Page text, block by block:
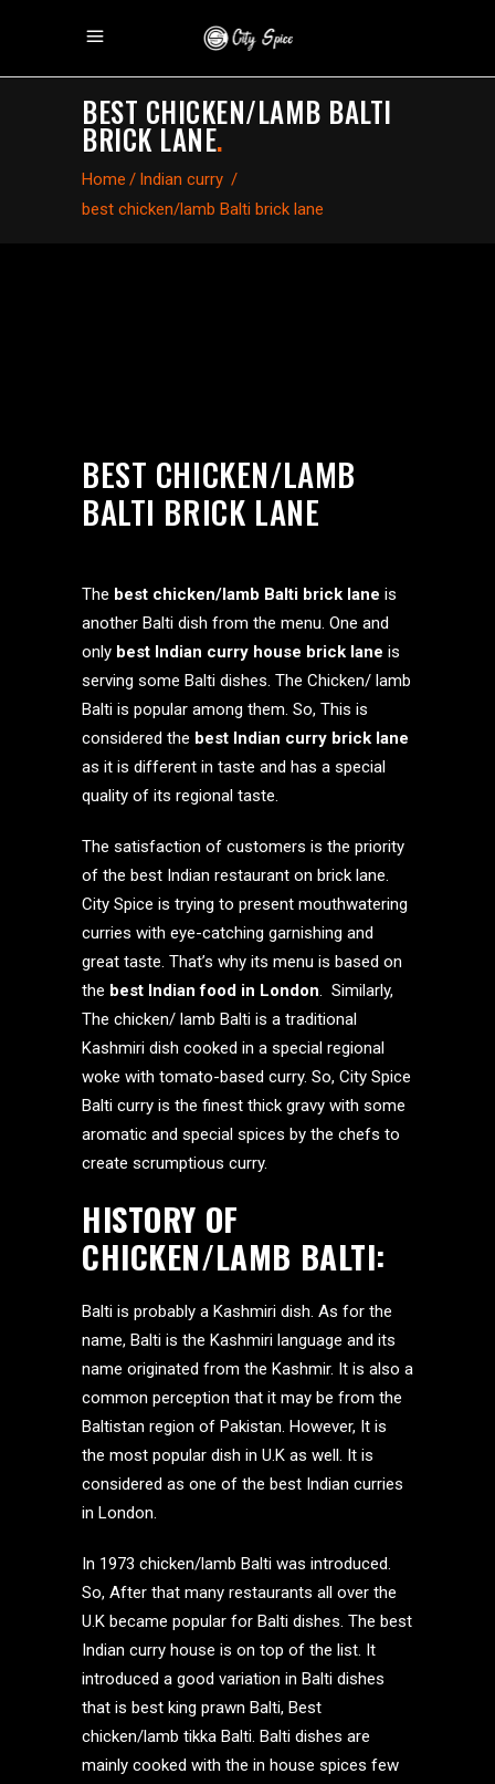
BEST CHICKEN/LAMB BALTI
BRICK LANE.
Home / Indian curry /
best chicken/lamb Balti brick lane
BEST CHICKEN/LAMB
BALTI BRICK LANE
The best chicken/lamb Balti brick lane is
another Balti dish from the menu. One and
only best Indian curry house brick lane is
serving some Balti dishes. The Chicken/ lamb
Balti is popular among them. So, This is
considered the best Indian curry brick lane
as it is different in taste and has a special
quality of its regional taste.
The satisfaction of customers is the priority
of the best Indian restaurant on brick lane.
City Spice is trying to present mouthwatering
curries with eye-catching garnishing and
great taste. That’s why its menu is based on
the best Indian food in London. Similarly,
The chicken/ lamb Balti is a traditional
Kashmiri dish cooked in a special regional
woke with tomato-based curry. So, City Spice
Balti curry is the finest thick gravy with some
aromatic and special spices by the chefs to
create scrumptious curry.
HISTORY OF
CHICKEN/LAMB BALTI:
Balti is probably a Kashmiri dish. As for the
name, Balti is the Kashmiri language and its
name originated from the Kashmir. It is also a
common perception that it may be from the
Baltistan region of Pakistan. However, It is
the most popular dish in U.K as well. It is
considered as one of the best Indian curries
in London.
In 1973 chicken/lamb Balti was introduced.
So, After that many restaurants all over the
U.K became popular for Balti dishes. The best
Indian curry house is on top of the list. It
introduced a good variation in Balti dishes
that is best king prawn Balti, Best
chicken/lamb tikka Balti. Balti dishes are
mainly cooked with the in house spices few